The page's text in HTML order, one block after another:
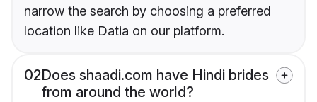
narrow the search by choosing a preferred
location like Datia on our platform.
02Does shaadi.com have Hindi brides
from around the world?